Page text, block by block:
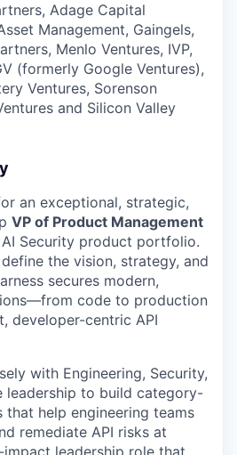
Adage Capital
Management, Gaingels,
Menlo Ventures, IVP,
(formerly Google Ventures),
Ventures, Sorenson
and Silicon Valley
an exceptional, strategic,
VP of Product Management
Security product portfolio.
the vision, strategy, and
secures modern,
code to production
developer-centric API
with Engineering, Security,
leadership to build category-
help engineering teams
remediate API risks at
impact leadership role that